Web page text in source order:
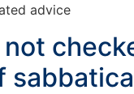
advice